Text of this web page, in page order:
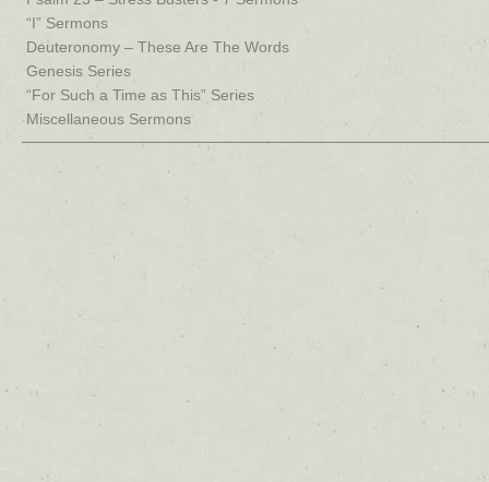
“I” Sermons
Deuteronomy – These Are The Words
Genesis Series
“For Such a Time as This” Series
Miscellaneous Sermons